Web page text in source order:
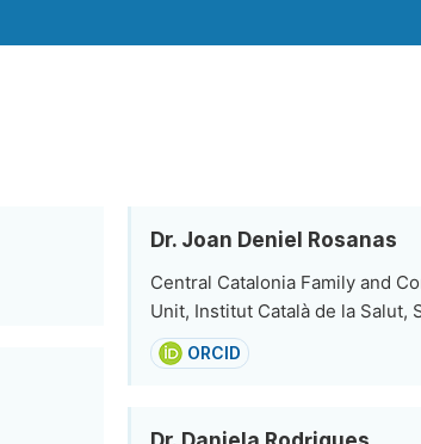
Dr. Joan Deniel Rosanas
Central Catalonia Family and
Unit, Institut Català de la Salut,
ORCID